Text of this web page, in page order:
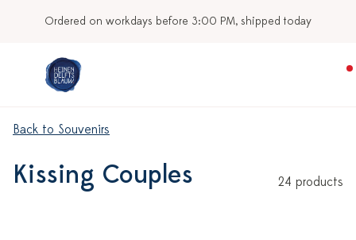
Ordered on workdays before 3:00 PM, shipped today
Back to Souvenirs
Kissing Couples 24 products